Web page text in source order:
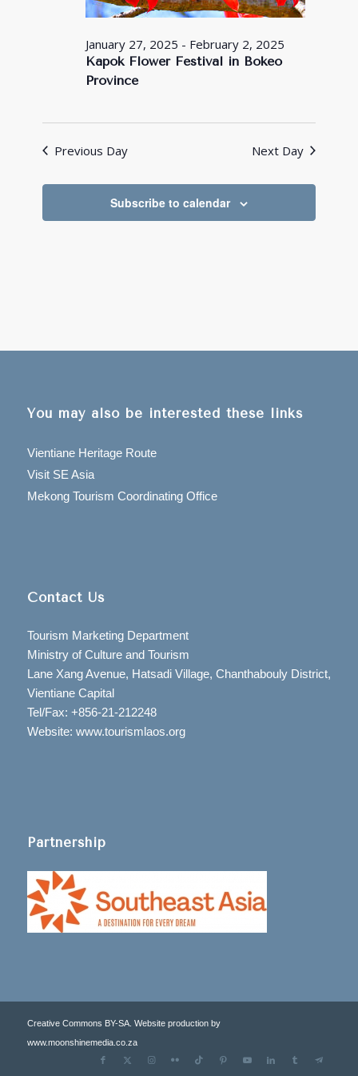
Kapok Flower Festival in Bokeo
Province
January 27, 2025 - February 2, 2025
Previous Day Next Day
Subscribe to calendar
You may also be interested these links
Vientiane Heritage Route
Visit SE Asia
Mekong Tourism Coordinating Office
Contact Us
Tourism Marketing Department
Ministry of Culture and Tourism
Lane Xang Avenue, Hatsadi Village, Chanthabouly District,
Vientiane Capital
Tel/Fax: +856-21-212248
Website: www.tourismlaos.org
Partnership
Creative Commons BY-SA. Website production by
www.moonshinemedia.co.za